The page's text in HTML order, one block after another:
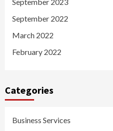
September 2022
March 2022
February 2022
Categories
Business Services